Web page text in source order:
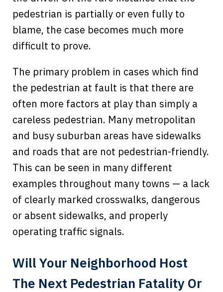
pedestrian is partially or even fully to
blame, the case becomes much more
difficult to prove.
The primary problem in cases which find
the pedestrian at fault is that there are
often more factors at play than simply a
careless pedestrian. Many metropolitan
and busy suburban areas have sidewalks
and roads that are not pedestrian-friendly.
This can be seen in many different
examples throughout many towns — a lack
of clearly marked crosswalks, dangerous
or absent sidewalks, and properly
operating traffic signals.
Will Your Neighborhood Host
The Next Pedestrian Fatality Or